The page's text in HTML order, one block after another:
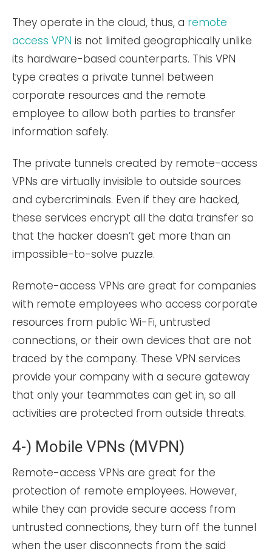
They operate in the cloud, thus, a remote
access VPN is not limited geographically unlike
its hardware-based counterparts. This VPN
type creates a private tunnel between
corporate resources and the remote
employee to allow both parties to transfer
information safely.
The private tunnels created by remote-access
VPNs are virtually invisible to outside sources
and cybercriminals. Even if they are hacked,
these services encrypt all the data transfer so
that the hacker doesn’t get more than an
impossible-to-solve puzzle.
Remote-access VPNs are great for companies
with remote employees who access corporate
resources from public Wi-Fi, untrusted
connections, or their own devices that are not
traced by the company. These VPN services
provide your company with a secure gateway
that only your teammates can get in, so all
activities are protected from outside threats.
4-) Mobile VPNs (mVPN)
Remote-access VPNs are great for the
protection of remote employees. However,
while they can provide secure access from
untrusted connections, they turn off the tunnel
when the user disconnects from the said